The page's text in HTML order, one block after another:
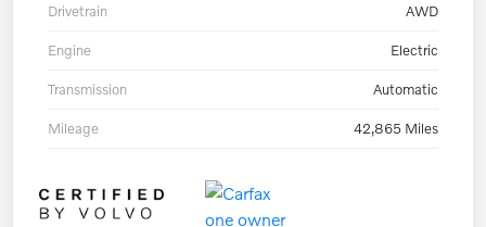
Drivetrain AWD
Engine Electric
Transmission Automatic
Mileage 42,865 Miles